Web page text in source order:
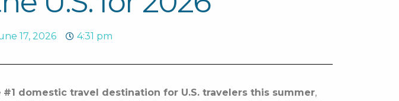
17, 2026 4:31 pm
#1 domestic travel destination for U.S. travelers this summer,